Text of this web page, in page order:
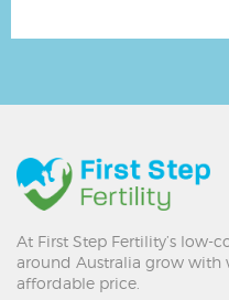
At First Step Fertility’s low-
around Australia grow with
affordable price.